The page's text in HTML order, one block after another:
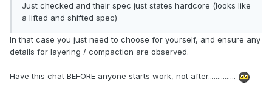
Just checked and their spec just states hardcore (looks like
a lifted and shifted spec)
In that case you just need to choose for yourself, and ensure any
details for layering / compaction are observed.
Have this chat BEFORE anyone starts work, not after...............